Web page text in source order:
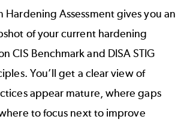
Hardening Assessment gives you an
of your current hardening
CIS Benchmark and DISA STIG
You’ll get a clear view of
appear mature, where gaps
to focus next to improve